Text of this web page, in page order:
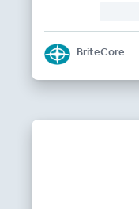
BriteCore